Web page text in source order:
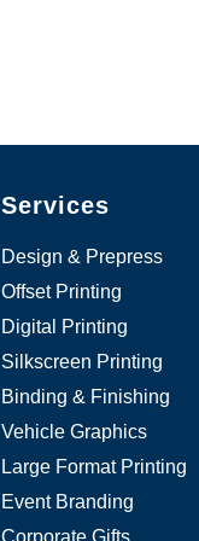
Services
Design & Prepress
Offset Printing
Digital Printing
Silkscreen Printing
Binding & Finishing
Vehicle Graphics
Large Format Printing
Event Branding
Corporate Gifts